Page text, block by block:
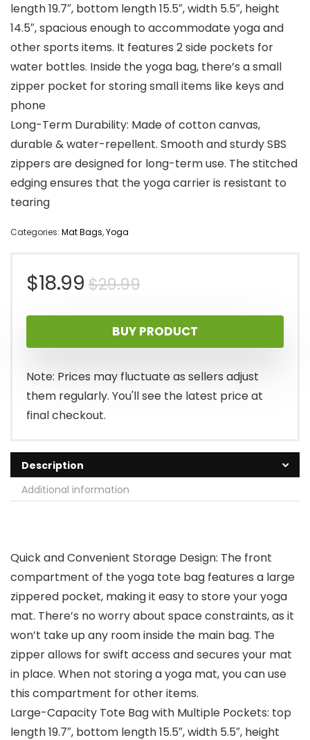
length 19.7″, bottom length 15.5″, width 5.5″, height
14.5″, spacious enough to accommodate yoga and
other sports items. It features 2 side pockets for
water bottles. Inside the yoga bag, there’s a small
zipper pocket for storing small items like keys and
phone
Long-Term Durability: Made of cotton canvas,
durable & water-repellent. Smooth and sturdy SBS
zippers are designed for long-term use. The stitched
edging ensures that the yoga carrier is resistant to
tearing
Categories: Mat Bags,Yoga
$29.99Original
price
was:
$29.99.
$18.99
Current
price
is:
$18.99.
BUY PRODUCT
Note: Prices may fluctuate as sellers adjust
them regularly. You'll see the latest price at
final checkout.
Description
Additional information
Quick and Convenient Storage Design: The front
compartment of the yoga tote bag features a large
zippered pocket, making it easy to store your yoga
mat. There’s no worry about space constraints, as it
won’t take up any room inside the main bag. The
zipper allows for swift access and secures your mat
in place. When not storing a yoga mat, you can use
this compartment for other items.
Large-Capacity Tote Bag with Multiple Pockets: top
length 19.7″, bottom length 15.5″, width 5.5″, height